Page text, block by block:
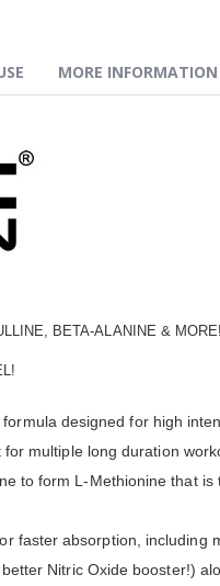
BETA-ALANINE & MORE!
designed for high
multiple long duration
to form L-Methionine that
faster absorption,
Nitric Oxide booster!)
MORE INFORMATION